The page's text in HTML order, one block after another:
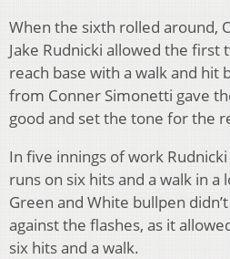
When the sixth rolled around,
Jake Rudnicki allowed the first
reach base with a walk and hit
from Conner Simonetti gave
good and set the tone for the
In five innings of work
runs on six hits and a walk in
Green and White bullpen
against the flashes, as it
six hits and a walk.